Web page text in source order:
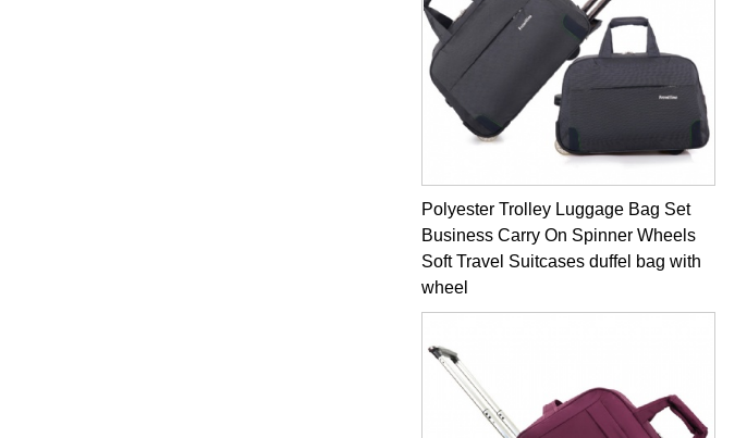
Polyester Trolley Luggage Bag Set
Business Carry On Spinner Wheels
Soft Travel Suitcases duffel bag with
wheel